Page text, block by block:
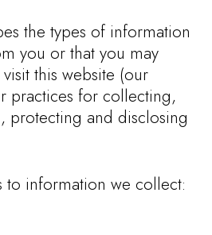
the types of information
you or that you may
this website (our
practices for collecting,
protecting and disclosing
to information we collect: